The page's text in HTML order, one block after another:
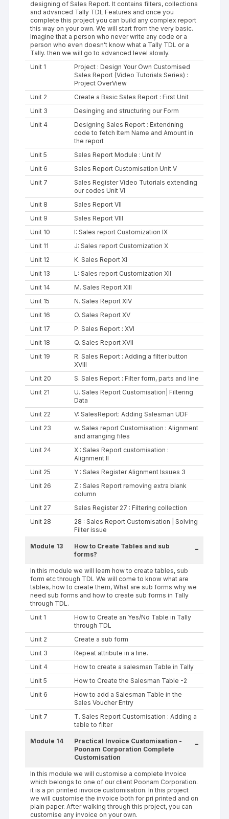
designing of Sales Report. It contains filters, collections
and advanced Tally TDL Features and once you
complete this project you can build any complex report
this way on your own. We will start from the very basic.
Imagine that a person who never write any code or a
person who even doesn't know what a Tally TDL or a
Tally. then we will go to advanced level slowly.
Unit 1
Project : Design Your Own Customised
Sales Report (Video Tutorials Series) :
Project OverView
Unit 2
Create a Basic Sales Report : First Unit
Unit 3
Desinging and structuring our Form
Unit 4
Designing Sales Report : Extendning
code to fetch Item Name and Amount in
the report
Unit 5
Sales Report Module : Unit IV
Unit 6
Sales Report Customisation Unit V
Unit 7
Sales Register Video Tutorials extending
our codes Unit VI
Unit 8
Sales Report VII
Unit 9
Sales Report VIII
Unit 10
I: Sales report Customization IX
Unit 11
J: Sales report Customization X
Unit 12
K. Sales Report XI
Unit 13
L: Sales report Customization XII
Unit 14
M. Sales Report XIII
Unit 15
N. Sales Report XIV
Unit 16
O. Sales Report XV
Unit 17
P. Sales Report : XVI
Unit 18
Q. Sales Report XVII
Unit 19
R. Sales Report : Adding a filter button
XVIII
Unit 20
S. Sales Report : Filter form, parts and line
Unit 21
U. Sales Report Customisation| Filtering
Data
Unit 22
V: SalesReport: Adding Salesman UDF
Unit 23
w. Sales report Customisation : Alignment
and arranging files
Unit 24
X : Sales Report customisation :
Alignment II
Unit 25
Y : Sales Register Alignment Issues 3
Unit 26
Z : Sales Report removing extra blank
column
Unit 27
Sales Register 27 : Filtering collection
Unit 28
28 : Sales Report Customisation | Solving
Filter issue
Module 13
How to Create Tables and sub
forms?
-
In this module we will learn how to create tables, sub
form etc through TDL We will come to know what are
tables, how to create them, What are sub forms why we
need sub forms and how to create sub forms in Tally
through TDL.
Unit 1
How to Create an Yes/No Table in Tally
through TDL
Unit 2
Create a sub form
Unit 3
Repeat attribute in a line.
Unit 4
How to create a salesman Table in Tally
Unit 5
How to Create the Salesman Table -2
Unit 6
How to add a Salesman Table in the
Sales Voucher Entry
Unit 7
T. Sales Report Customisation : Adding a
table to filter
Module 14
Practical Invoice Customisation -
Poonam Corporation Complete
Customisation
-
In this module we will customise a complete Invoice
which belongs to one of our client Poonam Corporation.
it is a pri printed invoice customisation. In this project
we will customise the invoice both for pri printed and on
plain paper. After walking through this project, you can
customise any invoice on your own.